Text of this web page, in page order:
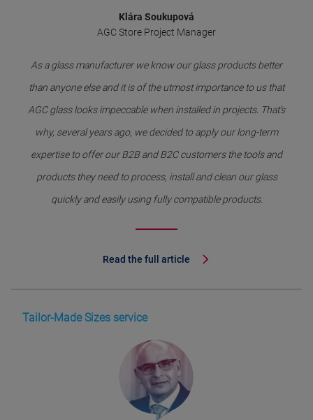
Klára Soukupová
AGC Store Project Manager
As a glass manufacturer we know our glass products better
than anyone else and it is of the utmost importance to us that
AGC glass looks impeccable when installed in projects. That’s
why, several years ago, we decided to apply our long-term
expertise to offer our B2B and B2C customers the tools and
products they need to process, install and clean our glass
quickly and easily using fully compatible products.
Read the full article
Tailor-Made Sizes service